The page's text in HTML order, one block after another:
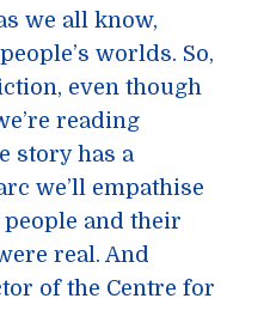
we all know,
worlds. So,
even though
reading
story has a
we’ll empathise
and their
real. And
of the Centre for